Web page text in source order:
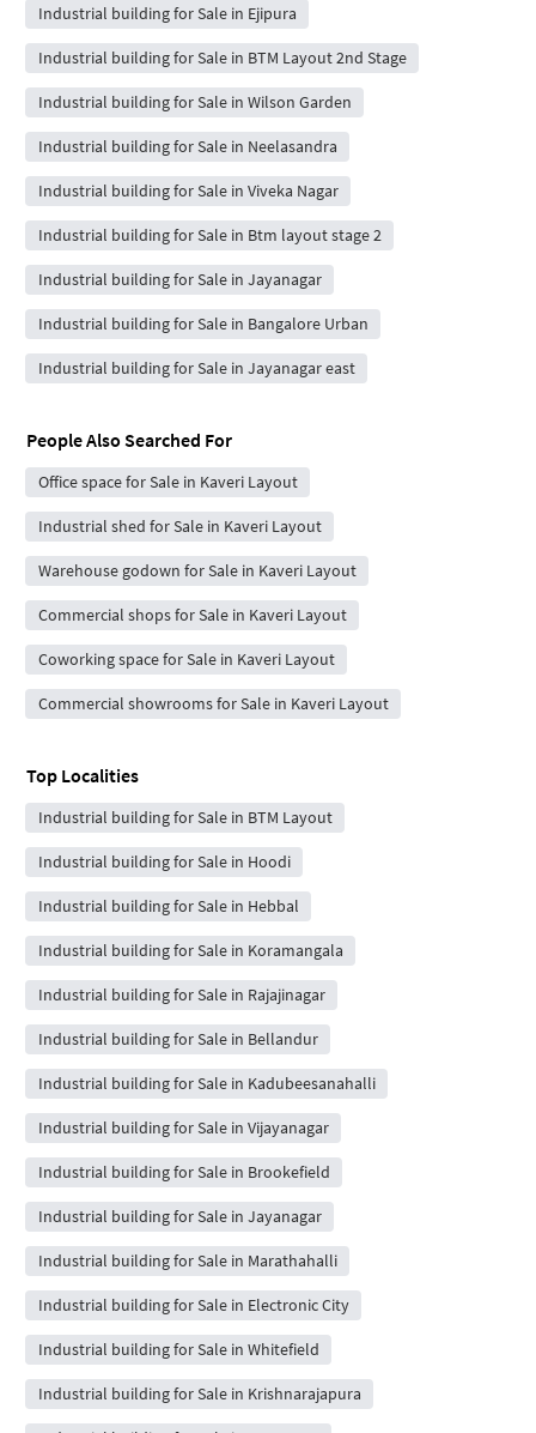
Industrial building for Sale in Ejipura
Industrial building for Sale in BTM Layout 2nd Stage
Industrial building for Sale in Wilson Garden
Industrial building for Sale in Neelasandra
Industrial building for Sale in Viveka Nagar
Industrial building for Sale in Btm layout stage 2
Industrial building for Sale in Jayanagar
Industrial building for Sale in Bangalore Urban
Industrial building for Sale in Jayanagar east
People Also Searched For
Office space for Sale in Kaveri Layout
Industrial shed for Sale in Kaveri Layout
Warehouse godown for Sale in Kaveri Layout
Commercial shops for Sale in Kaveri Layout
Coworking space for Sale in Kaveri Layout
Commercial showrooms for Sale in Kaveri Layout
Top Localities
Industrial building for Sale in BTM Layout
Industrial building for Sale in Hoodi
Industrial building for Sale in Hebbal
Industrial building for Sale in Koramangala
Industrial building for Sale in Rajajinagar
Industrial building for Sale in Bellandur
Industrial building for Sale in Kadubeesanahalli
Industrial building for Sale in Vijayanagar
Industrial building for Sale in Brookefield
Industrial building for Sale in Jayanagar
Industrial building for Sale in Marathahalli
Industrial building for Sale in Electronic City
Industrial building for Sale in Whitefield
Industrial building for Sale in Krishnarajapura